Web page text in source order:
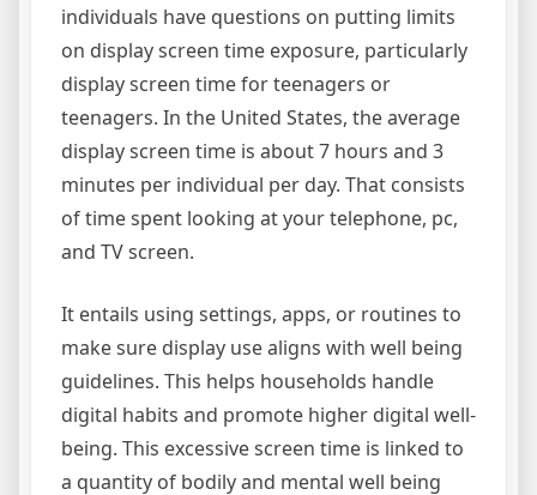
individuals have questions on putting limits
on display screen time exposure, particularly
display screen time for teenagers or
teenagers. In the United States, the average
display screen time is about 7 hours and 3
minutes per individual per day. That consists
of time spent looking at your telephone, pc,
and TV screen.
It entails using settings, apps, or routines to
make sure display use aligns with well being
guidelines. This helps households handle
digital habits and promote higher digital well-
being. This excessive screen time is linked to
a quantity of bodily and mental well being